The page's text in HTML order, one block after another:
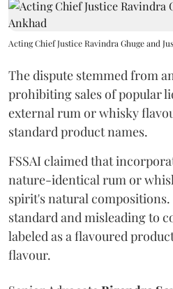
Acting Chief Justice Ravindra Ghuge and
The dispute stemmed from
prohibiting sales of popular
external rum or whisky
standard product names.
FSSAI claimed that
nature-identical rum or
spirit's natural
standard and misleading to
labeled as a flavoured
flavour.